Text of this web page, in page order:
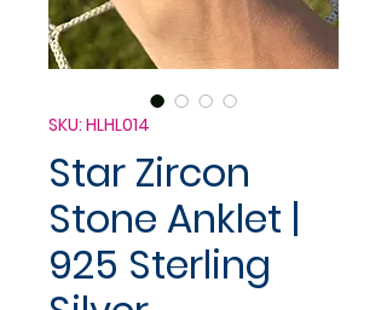
SKU: HLHL014
Star Zircon
Stone Anklet |
925 Sterling